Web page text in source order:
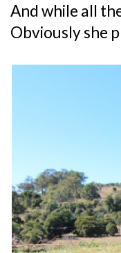
And while all
Obviously she